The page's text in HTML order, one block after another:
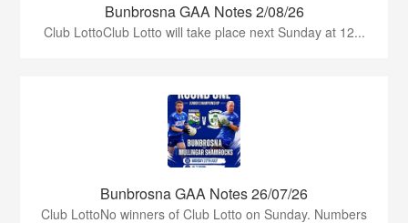
Bunbrosna GAA Notes 2/08/26
Club LottoClub Lotto will take place next Sunday at 12...
Bunbrosna GAA Notes 26/07/26
Club LottoNo winners of Club Lotto on Sunday. Numbers